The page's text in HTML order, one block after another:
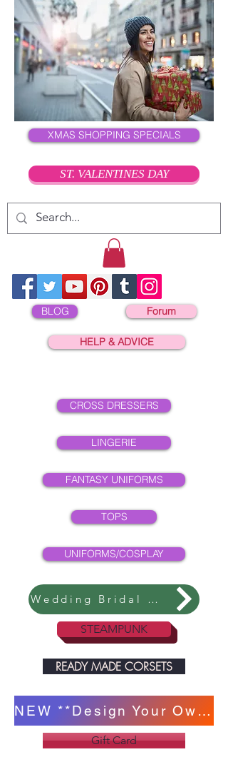
XMAS SHOPPING SPECIALS
ST. VALENTINES DAY
BLOG Forum
HELP & ADVICE
CROSS DRESSERS
LINGERIE
FANTASY UNIFORMS
TOPS
UNIFORMS/COSPLAY
Wedding Bridal Collection
STEAMPUNK
READY MADE CORSETS
NEW **Design Your Own Corset **
Gift Card